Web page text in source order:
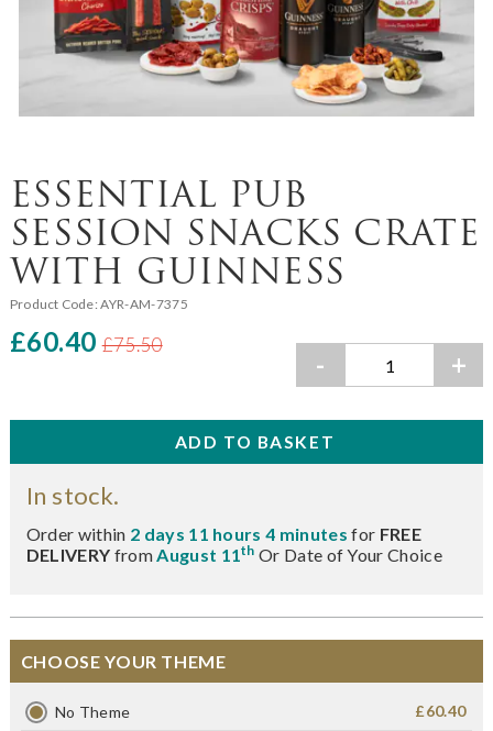
ESSENTIAL PUB
SESSION SNACKS CRATE
WITH GUINNESS
Product Code:AYR-AM-7375
£60.40 £75.50
- +
In stock.
Order within 2 days 11 hours 4 minutesfor FREE
DELIVERY fromAugust 11th Or Date of Your Choice
CHOOSE YOUR THEME
No Theme £60.40